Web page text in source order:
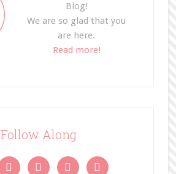
Blog!
We are so glad that you
are here.
Read more!
Follow Along
   